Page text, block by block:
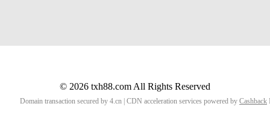
© 2026 txh88.com All Rights Reserved
Domain transaction secured by 4.cn | CDN acceleration services powered by Cashback